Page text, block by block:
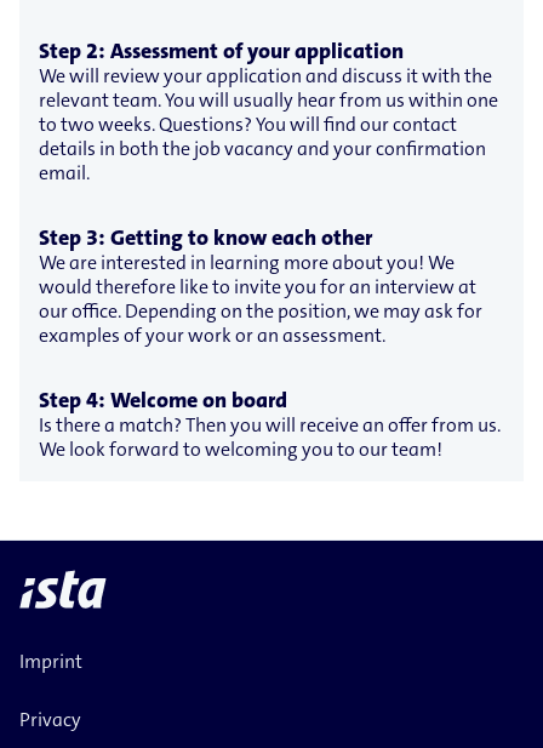
Step 2: Assessment of your application
We will review your application and discuss it with the
relevant team. You will usually hear from us within one
to two weeks. Questions? You will find our contact
details in both the job vacancy and your confirmation
email.
Step 3: Getting to know each other
We are interested in learning more about you! We
would therefore like to invite you for an interview at
our office. Depending on the position, we may ask for
examples of your work or an assessment.
Step 4: Welcome on board
Is there a match? Then you will receive an offer from us.
We look forward to welcoming you to our team!
Imprint
Privacy